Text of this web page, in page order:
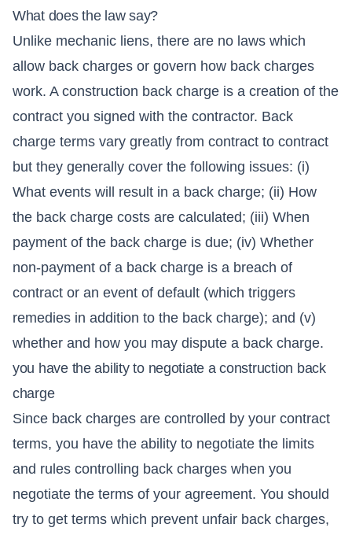
What does the law say?
Unlike mechanic liens, there are no laws which
allow back charges or govern how back charges
work. A construction back charge is a creation of the
contract you signed with the contractor. Back
charge terms vary greatly from contract to contract
but they generally cover the following issues: (i)
What events will result in a back charge; (ii) How
the back charge costs are calculated; (iii) When
payment of the back charge is due; (iv) Whether
non-payment of a back charge is a breach of
contract or an event of default (which triggers
remedies in addition to the back charge); and (v)
whether and how you may dispute a back charge.
you have the ability to negotiate a construction back
charge
Since back charges are controlled by your contract
terms, you have the ability to negotiate the limits
and rules controlling back charges when you
negotiate the terms of your agreement. You should
try to get terms which prevent unfair back charges,